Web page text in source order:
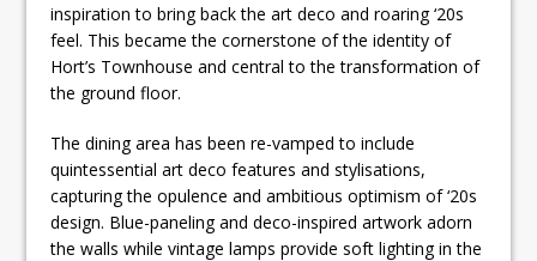
inspiration to bring back the art deco and roaring ‘20s
feel. This became the cornerstone of the identity of
Hort’s Townhouse and central to the transformation of
the ground floor.
The dining area has been re-vamped to include
quintessential art deco features and stylisations,
capturing the opulence and ambitious optimism of ‘20s
design. Blue-paneling and deco-inspired artwork adorn
the walls while vintage lamps provide soft lighting in the